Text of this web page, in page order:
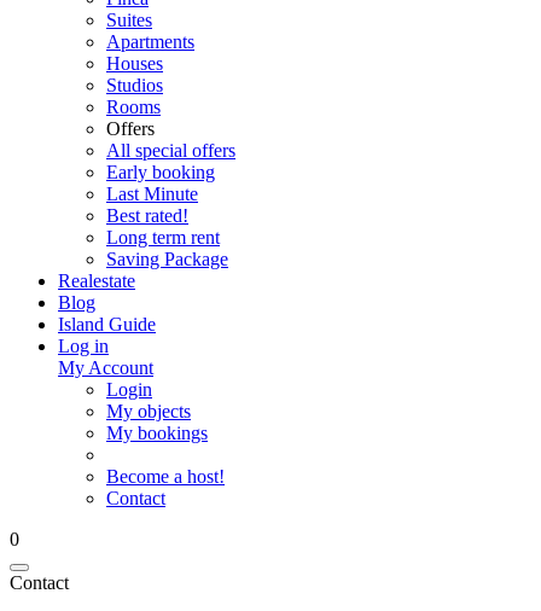
Suites
Apartments
Houses
Studios
Rooms
Offers
All special offers
Early booking
Last Minute
Best rated!
Long term rent
Saving Package
Realestate
Blog
Island Guide
Log in
My Account
Login
My objects
My bookings
Become a host!
Contact
0
Contact